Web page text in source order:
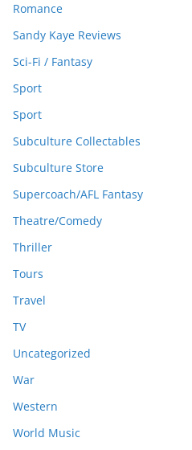
Romance
Sandy Kaye Reviews
Sci-Fi / Fantasy
Sport
Sport
Subculture Collectables
Subculture Store
Supercoach/AFL Fantasy
Theatre/Comedy
Thriller
Tours
Travel
TV
Uncategorized
War
Western
World Music